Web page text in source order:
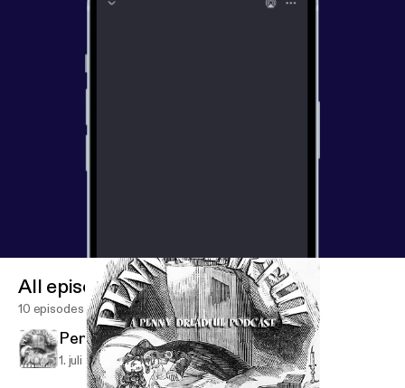
All episodes
10 episodes
Penny Dreadful Series Wrap
1. juli 2016 42 min